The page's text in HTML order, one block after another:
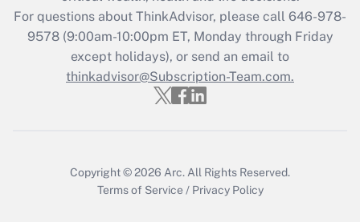
Recently Updated Q&As
Who must file a return?
Get Answer
For questions about ThinkAdvisor, please call 646-978-
9578(9:00am-10:00pm ET, Monday through Friday
except holidays), or send an email to
thinkadvisor@Subscription-Team.com.
Copyright © 2026 Arc. All Rights Reserved.
Terms of Service / Privacy Policy